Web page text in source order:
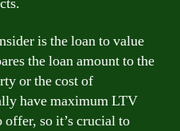
is the loan to value
the loan amount to the
or the cost of
have maximum LTV
so it’s crucial to